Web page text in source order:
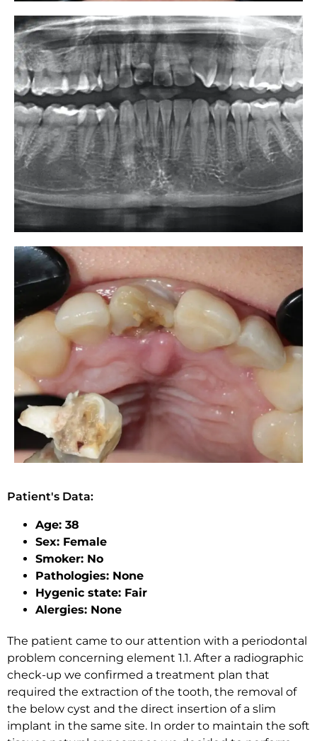
Patient's Data:
Age: 38
Sex: Female
Smoker: No
Pathologies: None
Hygenic state: Fair
Alergies: None
The patient came to our attention with a periodontal
problem concerning element 1.1. After a radiographic
check-up we confirmed a treatment plan that
required the extraction of the tooth, the removal of
the below cyst and the direct insertion of a slim
implant in the same site. In order to maintain the soft